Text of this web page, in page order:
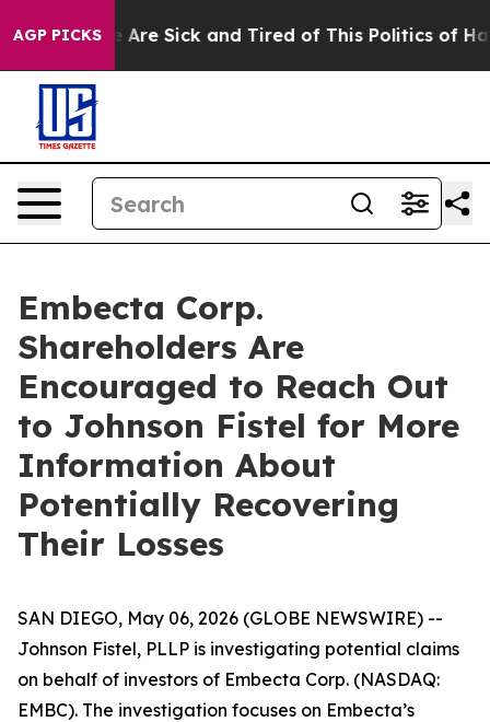
AGP PICKS
“People Are Sick and Tired of This Politics of
Embecta Corp.
Shareholders Are
Encouraged to Reach Out
to Johnson Fistel for More
Information About
Potentially Recovering
Their Losses
SAN DIEGO, May 06, 2026 (GLOBE NEWSWIRE) --
Johnson Fistel, PLLP is investigating potential claims
on behalf of investors of Embecta Corp. (NASDAQ:
EMBC). The investigation focuses on Embecta’s